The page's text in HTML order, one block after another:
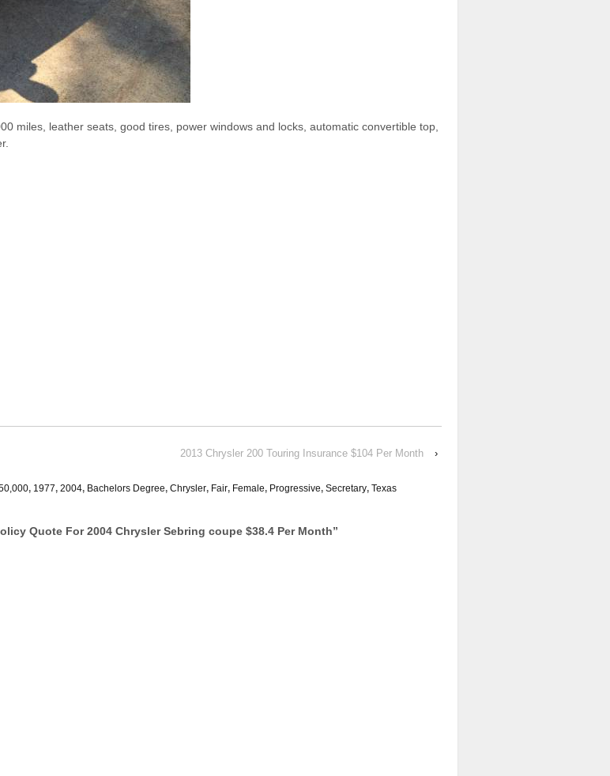
miles, leather seats, good tires, power windows and locks, automatic convertible top,
2013 Chrysler 200 Touring Insurance $104 Per Month ›
, 1977, 2004, Bachelors Degree, Chrysler, Fair, Female, Progressive, Secretary, Texas
Quote For 2004 Chrysler Sebring coupe $38.4 Per Month”